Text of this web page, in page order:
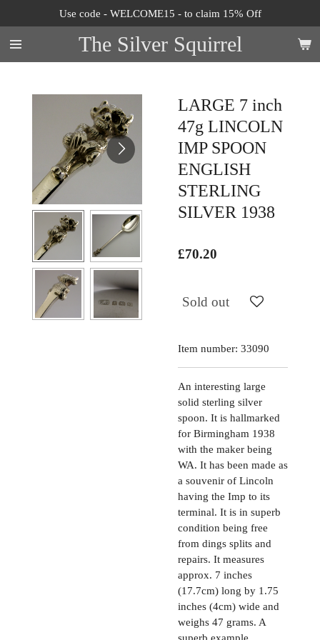
to
main
content
The Silver Squirrel
Use code - WELCOME15 - to claim 15% Off
LARGE 7 inch
47g LINCOLN
IMP SPOON
ENGLISH
STERLING
SILVER 1938
£70.20
Sold out
Item number: 33090
An interesting large
solid sterling silver
spoon. It is hallmarked
for Birmingham 1938
with the maker being
WA. It has been made as
a souvenir of Lincoln
having the Imp to its
terminal. It is in superb
condition being free
from dings splits and
repairs. It measures
approx. 7 inches
(17.7cm) long by 1.75
inches (4cm) wide and
weighs 47 grams. A
superb example.